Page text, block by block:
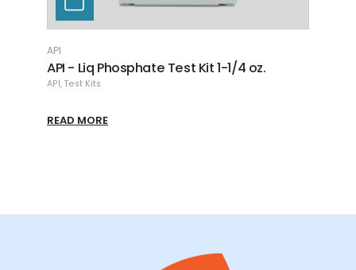
API
API - Liq Phosphate Test Kit 1-1/4 oz.
API, Test Kits
READ MORE